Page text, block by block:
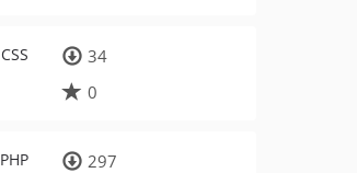
CSS
34
0
PHP
297